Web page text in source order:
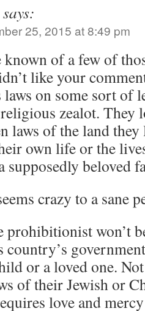
says:
25, 2015 at 8:49 pm
known of a few of
like your
laws on some sort of
zealot. They
laws of the land
own life or the
supposedly beloved
crazy to a sane
prohibitionist won’t
country’s
or a loved one.
of their Jewish or
love and